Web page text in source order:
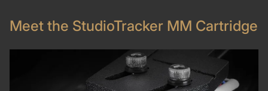
Meet the StudioTracker MM Cartridge